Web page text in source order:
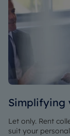
Simplifying
Let only. Rent
suit your